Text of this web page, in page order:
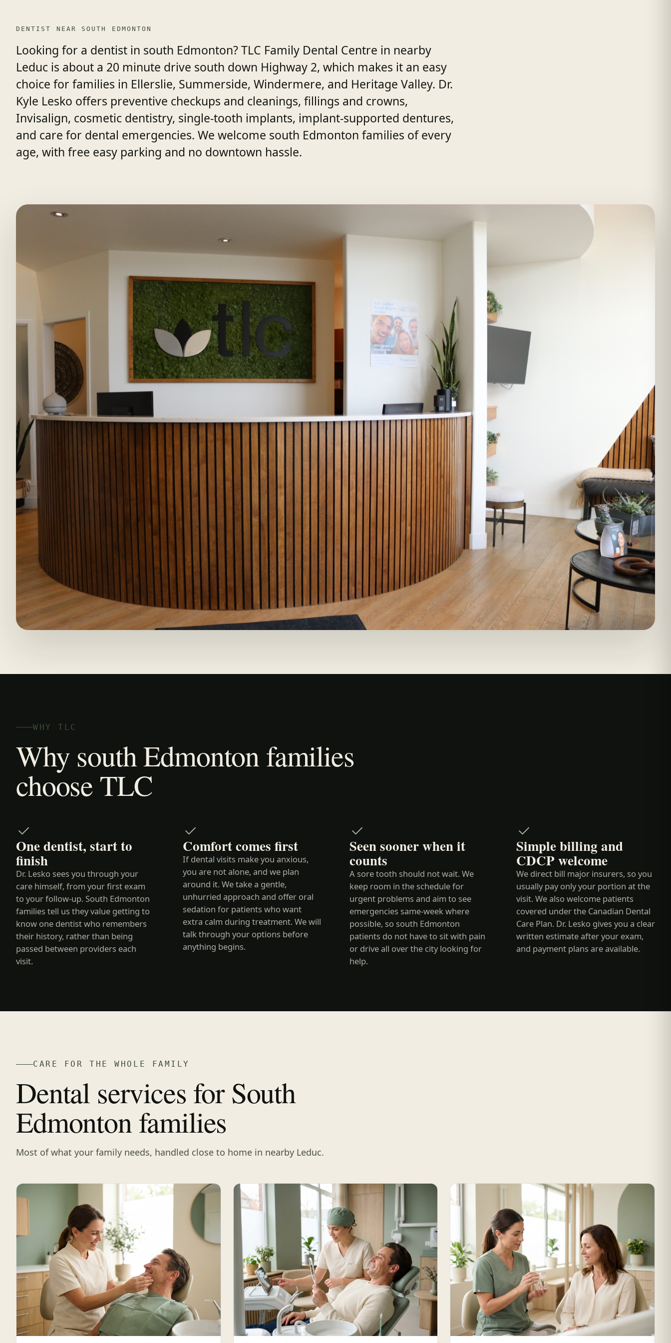
DENTIST NEAR SOUTH EDMONTON
Looking for a dentist in south Edmonton? TLC Family Dental Centre in nearby
Leduc is about a 20 minute drive south down Highway 2, which makes it an easy
choice for families in Ellerslie, Summerside, Windermere, and Heritage Valley. Dr.
Kyle Lesko offers preventive checkups and cleanings, fillings and crowns,
Invisalign, cosmetic dentistry, single-tooth implants, implant-supported dentures,
and care for dental emergencies. We welcome south Edmonton families of every
age, with free easy parking and no downtown hassle.
WHY TLC
Why south Edmonton families
choose TLC
One dentist, start to
finish
Dr. Lesko sees you through your
care himself, from your first exam
to your follow-up. South Edmonton
families tell us they value getting to
know one dentist who remembers
their history, rather than being
passed between providers each
visit.
Comfort comes first
If dental visits make you anxious,
you are not alone, and we plan
around it. We take a gentle,
unhurried approach and offer oral
sedation for patients who want
extra calm during treatment. We will
talk through your options before
anything begins.
Seen sooner when it
counts
A sore tooth should not wait. We
keep room in the schedule for
urgent problems and aim to see
emergencies same-week where
possible, so south Edmonton
patients do not have to sit with pain
or drive all over the city looking for
help.
Simple billing and
CDCP welcome
We direct bill major insurers, so you
usually pay only your portion at the
visit. We also welcome patients
covered under the Canadian Dental
Care Plan. Dr. Lesko gives you a clear
written estimate after your exam,
and payment plans are available.
CARE FOR THE WHOLE FAMILY
Dental services for South
Edmonton families
Most of what your family needs, handled close to home in nearby Leduc.